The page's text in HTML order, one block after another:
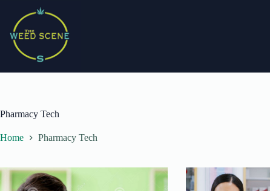
content
Pharmacy Tech
Home Pharmacy Tech